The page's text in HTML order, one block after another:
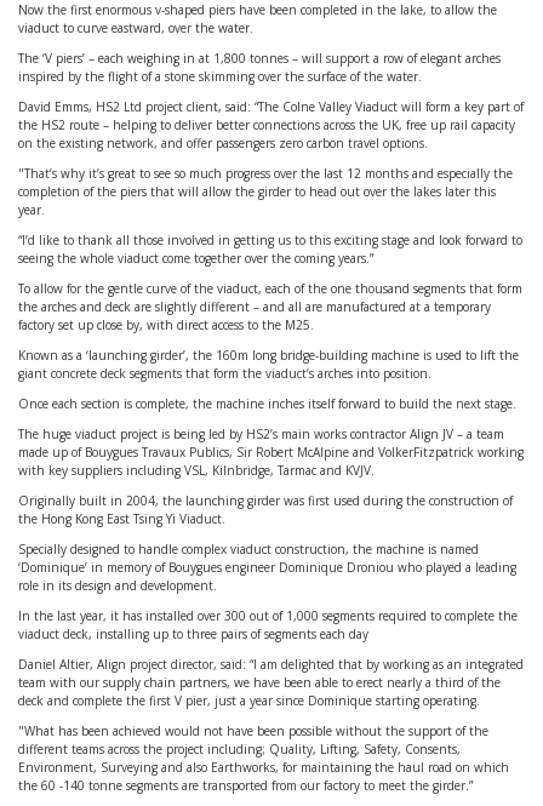
Now the first enormous v-shaped piers have been completed in the lake, to allow the
viaduct to curve eastward, over the water.
The ‘V piers’ – each weighing in at 1,800 tonnes – will support a row of elegant arches
inspired by the flight of a stone skimming over the surface of the water.
David Emms, HS2 Ltd project client, said: “The Colne Valley Viaduct will form a key part of
the HS2 route – helping to deliver better connections across the UK, free up rail capacity
on the existing network, and offer passengers zero carbon travel options.
"That’s why it’s great to see so much progress over the last 12 months and especially the
completion of the piers that will allow the girder to head out over the lakes later this
year.
“I’d like to thank all those involved in getting us to this exciting stage and look forward to
seeing the whole viaduct come together over the coming years.”
To allow for the gentle curve of the viaduct, each of the one thousand segments that form
the arches and deck are slightly different – and all are manufactured at a temporary
factory set up close by, with direct access to the M25.
Known as a ‘launching girder’, the 160m long bridge-building machine is used to lift the
giant concrete deck segments that form the viaduct’s arches into position.
Once each section is complete, the machine inches itself forward to build the next stage.
The huge viaduct project is being led by HS2’s main works contractor Align JV – a team
made up of Bouygues Travaux Publics, Sir Robert McAlpine and VolkerFitzpatrick working
with key suppliers including VSL, Kilnbridge, Tarmac and KVJV.
Originally built in 2004, the launching girder was first used during the construction of
the Hong Kong East Tsing Yi Viaduct.
Specially designed to handle complex viaduct construction, the machine is named
‘Dominique’ in memory of Bouygues engineer Dominique Droniou who played a leading
role in its design and development.
In the last year, it has installed over 300 out of 1,000 segments required to complete the
viaduct deck, installing up to three pairs of segments each day
Daniel Altier, Align project director, said: “I am delighted that by working as an integrated
team with our supply chain partners, we have been able to erect nearly a third of the
deck and complete the first V pier, just a year since Dominique starting operating.
"What has been achieved would not have been possible without the support of the
different teams across the project including; Quality, Lifting, Safety, Consents,
Environment, Surveying and also Earthworks, for maintaining the haul road on which
the 60 -140 tonne segments are transported from our factory to meet the girder.”